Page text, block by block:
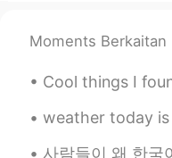
JP EN
Same here.
Moments Berkaitan
Cool things I found at my new job 1.
weather today is so cold😨i am freezing
사람들이 왜 한국어를 공부하기로 선택했냐고 물었어요. 저는 항상 지루